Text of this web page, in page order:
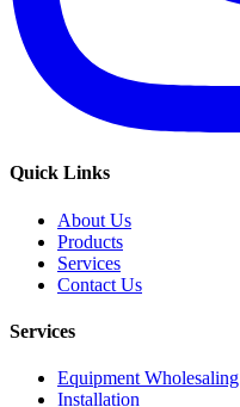
Quick Links
About Us
Products
Services
Contact Us
Services
Equipment Wholesaling
Installation